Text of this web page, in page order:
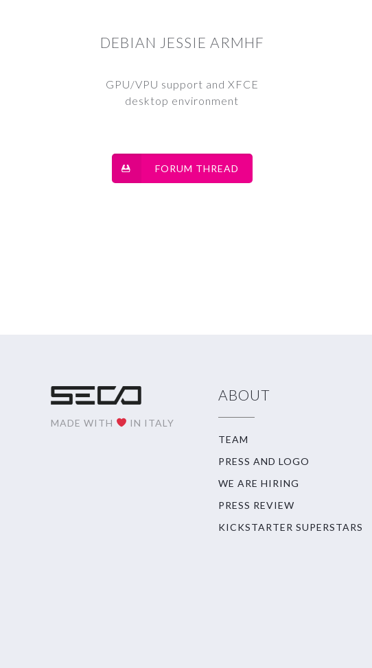
DEBIAN JESSIE ARMHF
GPU/VPU support and XFCE
desktop environment
FORUM THREAD
MADE WITH IN ITALY
ABOUT
TEAM
PRESS AND LOGO
WE ARE HIRING
PRESS REVIEW
KICKSTARTER SUPERSTARS